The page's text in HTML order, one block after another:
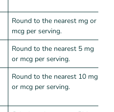
Round to the nearest mg or
mcg per serving.
Round to the nearest 5 mg
or mcg per serving.
Round to the nearest 10 mg
or mcg per serving.